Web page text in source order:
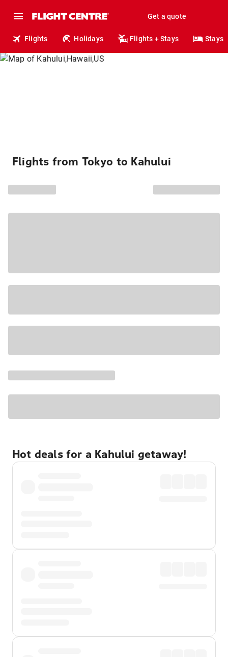
Get a quote
Flights Holidays Flights + Stays Stays
Flights from Tokyo to Kahului
Hot deals for a Kahului getaway!